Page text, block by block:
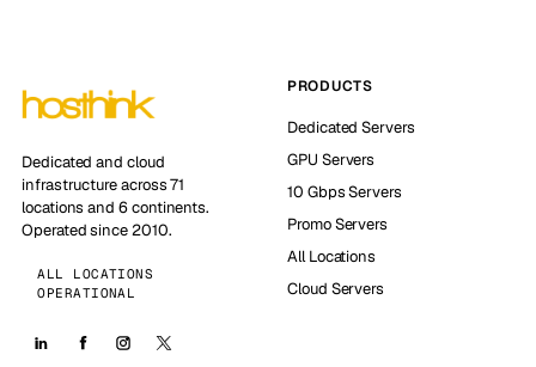
Dedicated and cloud
infrastructure across 71
locations and 6 continents.
Operated since 2010.
ALL LOCATIONS
OPERATIONAL
PRODUCTS
Dedicated Servers
GPU Servers
10 Gbps Servers
Promo Servers
All Locations
Cloud Servers